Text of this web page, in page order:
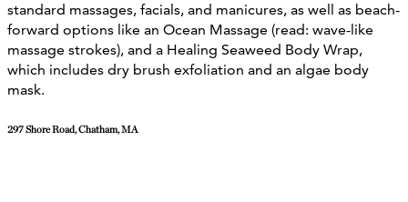
standard massages, facials, and manicures, as well as beach-
forward options like an Ocean Massage (read: wave-like
massage strokes), and a Healing Seaweed Body Wrap,
which includes dry brush exfoliation and an algae body
mask.
297 Shore Road, Chatham, MA